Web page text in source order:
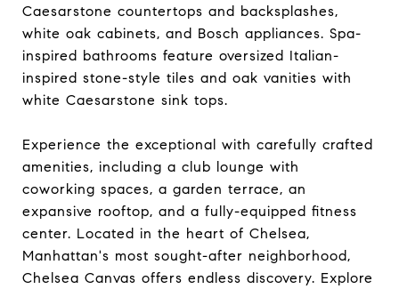
Caesarstone countertops and backsplashes,
white oak cabinets, and Bosch appliances. Spa-
inspired bathrooms feature oversized Italian-
inspired stone-style tiles and oak vanities with
white Caesarstone sink tops.
Experience the exceptional with carefully crafted
amenities, including a club lounge with
coworking spaces, a garden terrace, an
expansive rooftop, and a fully-equipped fitness
center. Located in the heart of Chelsea,
Manhattan's most sought-after neighborhood,
Chelsea Canvas offers endless discovery. Explore